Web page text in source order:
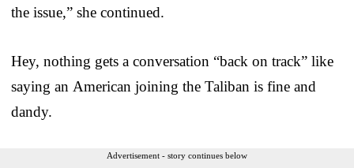
the issue,” she continued.
Hey, nothing gets a conversation “back on track” like
saying an American joining the Taliban is fine and
dandy.
Advertisement - story continues below